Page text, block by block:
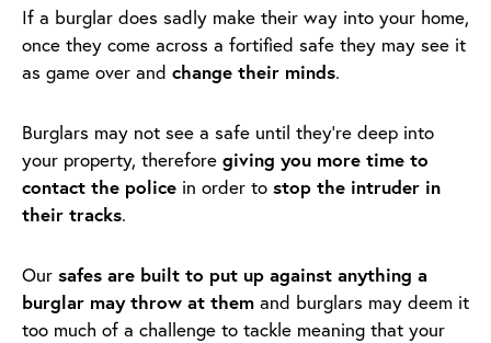
If a burglar does sadly make their way into your home,
once they come across a fortified safe they may see it
as game over and change their minds.
Burglars may not see a safe until they’re deep into
your property, therefore giving you more time to
contact the police in order to stop the intruder in
their tracks.
Our safes are built to put up against anything a
burglar may throw at them and burglars may deem it
too much of a challenge to tackle meaning that your